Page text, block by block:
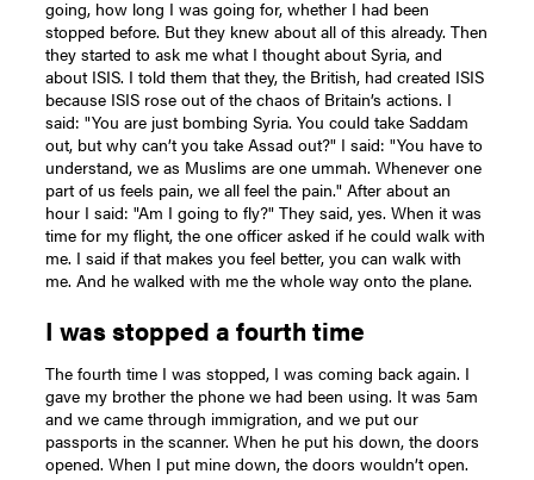
going, how long I was going for, whether I had been
stopped before. But they knew about all of this already. Then
they started to ask me what I thought about Syria, and
about ISIS. I told them that they, the British, had created ISIS
because ISIS rose out of the chaos of Britain’s actions. I
said: "You are just bombing Syria. You could take Saddam
out, but why can’t you take Assad out?" I said: "You have to
understand, we as Muslims are one ummah. Whenever one
part of us feels pain, we all feel the pain." After about an
hour I said: "Am I going to fly?" They said, yes. When it was
time for my flight, the one officer asked if he could walk with
me. I said if that makes you feel better, you can walk with
me. And he walked with me the whole way onto the plane.
I was stopped a fourth time
The fourth time I was stopped, I was coming back again. I
gave my brother the phone we had been using. It was 5am
and we came through immigration, and we put our
passports in the scanner. When he put his down, the doors
opened. When I put mine down, the doors wouldn’t open.